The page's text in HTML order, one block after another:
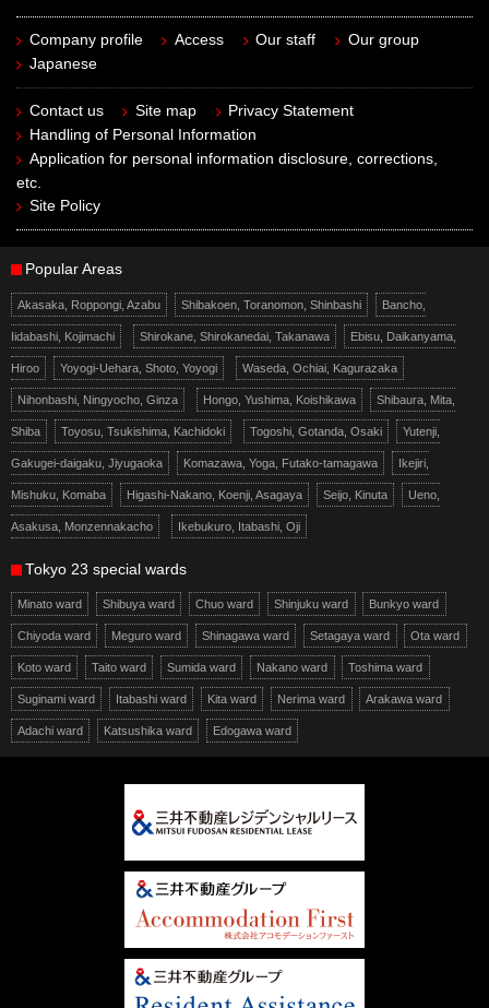
Company profile Access Our staff
Our group
Japanese
Contact us Site map
Privacy Statement
Handling of Personal Information
Application for personal information disclosure, corrections,
etc.
Site Policy
Popular Areas
Akasaka, Roppongi, Azabu Shibakoen, Toranomon, Shinbashi Bancho,
Iidabashi, Kojimachi Shirokane, Shirokanedai, Takanawa Ebisu, Daikanyama,
Hiroo Yoyogi-Uehara, Shoto, Yoyogi Waseda, Ochiai, Kagurazaka
Nihonbashi, Ningyocho, Ginza Hongo, Yushima, Koishikawa Shibaura, Mita,
Shiba Toyosu, Tsukishima, Kachidoki Togoshi, Gotanda, Osaki Yutenji,
Gakugei-daigaku, Jiyugaoka Komazawa, Yoga, Futako-tamagawa Ikejiri,
Mishuku, Komaba Higashi-Nakano, Koenji, Asagaya Seijo, Kinuta Ueno,
Asakusa, Monzennakacho Ikebukuro, Itabashi, Oji
Tokyo 23 special wards
Minato ward Shibuya ward Chuo ward Shinjuku ward Bunkyo ward
Chiyoda ward Meguro ward Shinagawa ward Setagaya ward Ota ward
Koto ward Taito ward Sumida ward Nakano ward Toshima ward
Suginami ward Itabashi ward Kita ward Nerima ward Arakawa ward
Adachi ward Katsushika ward Edogawa ward